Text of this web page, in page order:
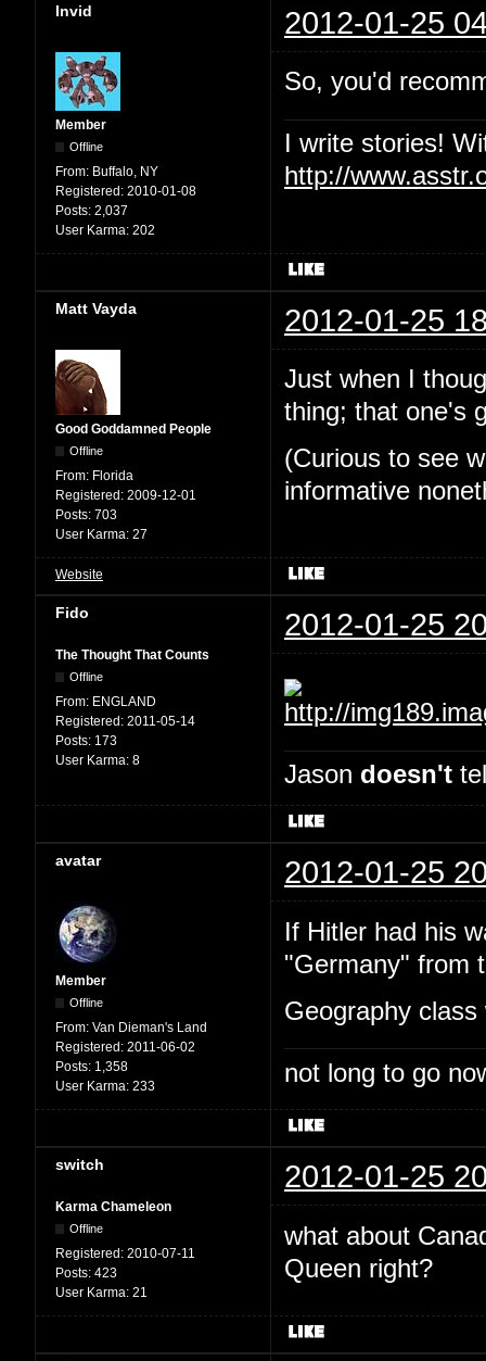
Invid 2012-01-25
Member
Offline
From: Buffalo, NY
Registered: 2010-01-08
Posts: 2,037
User Karma: 202
So, you'd
I write stories!
http://
Matt Vayda 2012-01-25
Good Goddamned People
Offline
From: Florida
Registered: 2009-12-01
Posts: 703
User Karma: 27
Just when I
thing; that one's
(Curious to see
informative
Website
Fido 2012-01-25
The Thought That Counts
Offline
From: ENGLAND
Registered: 2011-05-14
Posts: 173
User Karma: 8
Jason doesn't
avatar 2012-01-25
Member
Offline
From: Van Dieman's Land
Registered: 2011-06-02
Posts: 1,358
User Karma: 233
If Hitler had his
"Germany" from
Geography
not long to go
switch 2012-01-25
Karma Chameleon
Offline
Registered: 2010-07-11
Posts: 423
User Karma: 21
what about
Queen right?